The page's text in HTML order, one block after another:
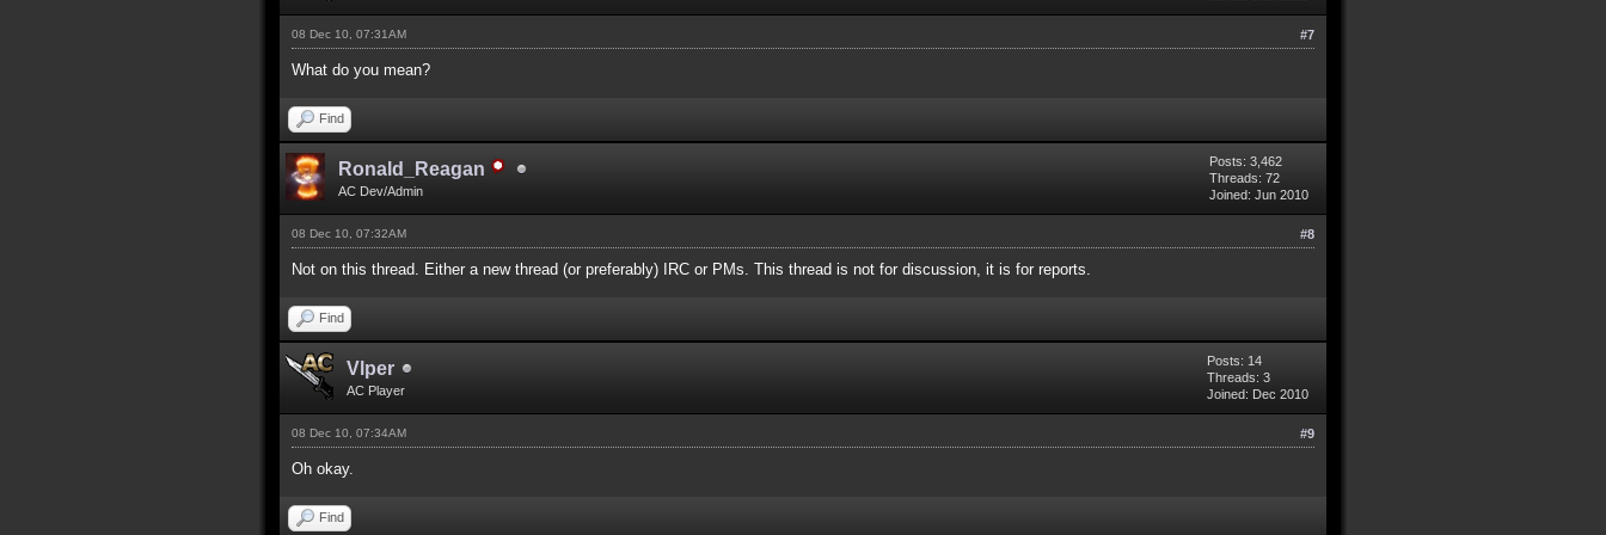
#7
08 Dec 10, 07:31AM
What do you mean?
Find
Ronald_Reagan
AC Dev/Admin
Posts: 3,462
Threads: 72
Joined: Jun 2010
#8
08 Dec 10, 07:32AM
Not on this thread. Either a new thread (or preferably) IRC or PMs. This thread is not for discussion, it is for reports.
Find
Vlper
AC Player
Posts: 14
Threads: 3
Joined: Dec 2010
#9
08 Dec 10, 07:34AM
Oh okay.
Find